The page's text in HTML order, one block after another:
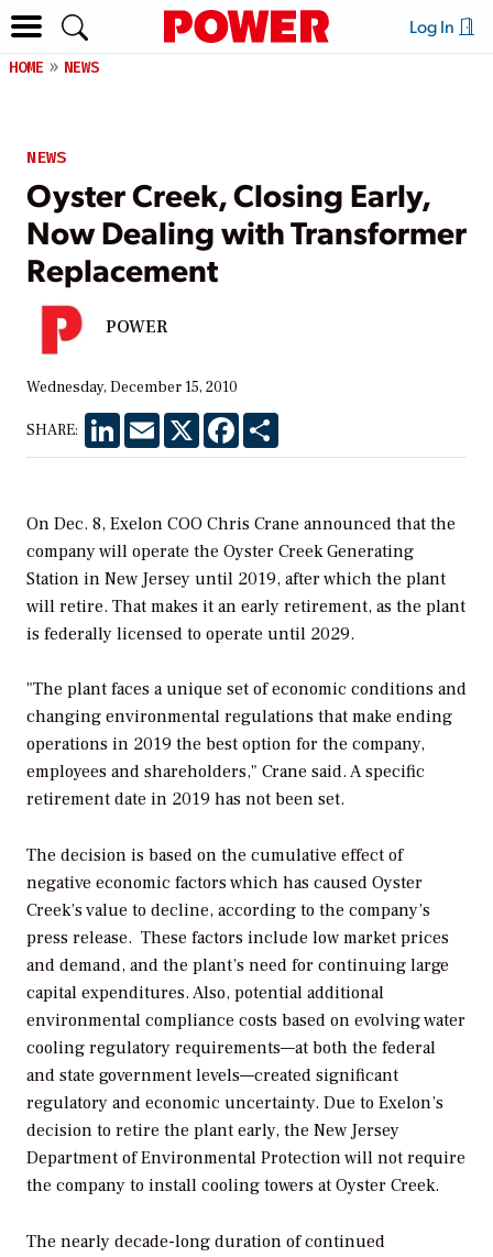
Log In
HOME NEWS
NEWS
Oyster Creek, Closing Early,
Now Dealing with Transformer
Replacement
POWER
Wednesday, December 15, 2010
SHARE: LinkedInEmail X Facebook
On Dec. 8, Exelon COO Chris Crane announced that the
company will operate the Oyster Creek Generating
Station in New Jersey until 2019, after which the plant
will retire. That makes it an early retirement, as the plant
is federally licensed to operate until 2029.
"The plant faces a unique set of economic conditions and
changing environmental regulations that make ending
operations in 2019 the best option for the company,
employees and shareholders," Crane said. A specific
retirement date in 2019 has not been set.
The decision is based on the cumulative effect of
negative economic factors which has caused Oyster
Creek’s value to decline, according to the company’s
press release. These factors include low market prices
and demand, and the plant’s need for continuing large
capital expenditures. Also, potential additional
environmental compliance costs based on evolving water
cooling regulatory requirements—at both the federal
and state government levels—created significant
regulatory and economic uncertainty. Due to Exelon’s
decision to retire the plant early, the New Jersey
Department of Environmental Protection will not require
the company to install cooling towers at Oyster Creek.
The nearly decade-long duration of continued